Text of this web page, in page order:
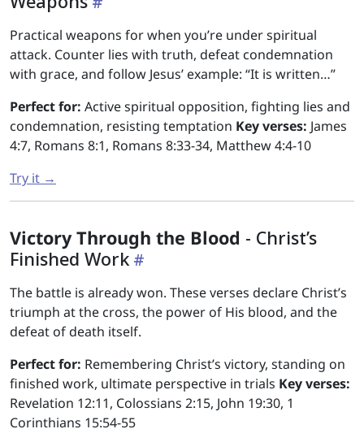
Practical weapons for when you’re under spiritual
attack. Counter lies with truth, defeat condemnation
with grace, and follow Jesus’ example: “It is written…”
Perfect for: Active spiritual opposition, fighting lies and
condemnation, resisting temptation Key verses: James
4:7, Romans 8:1, Romans 8:33-34, Matthew 4:4-10
Try it →
Victory Through the Blood - Christ’s
Finished Work
The battle is already won. These verses declare Christ’s
triumph at the cross, the power of His blood, and the
defeat of death itself.
Perfect for: Remembering Christ’s victory, standing on
finished work, ultimate perspective in trials Key verses:
Revelation 12:11, Colossians 2:15, John 19:30, 1
Corinthians 15:54-55